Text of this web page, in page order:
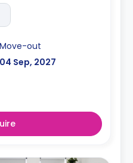
Move-out
04 Sep, 2027